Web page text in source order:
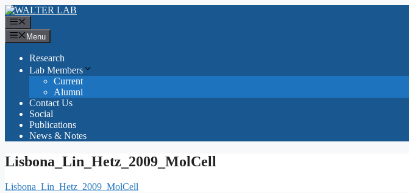
Skip
to
content
Menu
Research
Lab Members
Current
Alumni
Contact Us
Social
Publications
News & Notes
Lisbona_Lin_Hetz_2009_MolCell
Lisbona_Lin_Hetz_2009_MolCell